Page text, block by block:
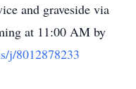
and graveside via
at 11:00 AM by
j/8012878233